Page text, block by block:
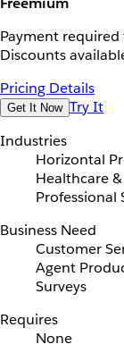
Payment required
Discounts
Pricing Details
Get It Now Try It
Industries
Horizontal
Healthcare
Professional
Business Need
Customer
Agent
Surveys
Requires
None